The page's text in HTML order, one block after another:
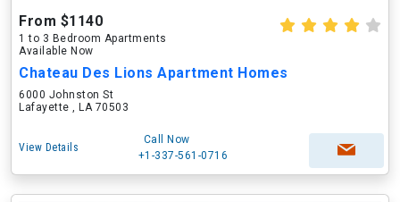
From $1140
1 to 3 Bedroom Apartments
Available Now
Chateau Des Lions Apartment Homes
6000 Johnston St
Lafayette , LA 70503
View Details
Call Now
+1-337-561-0716